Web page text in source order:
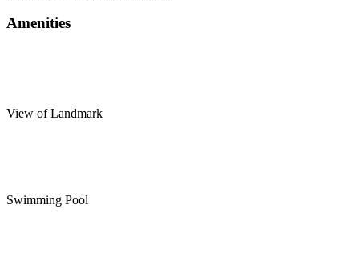
Amenities
View of Landmark
Swimming Pool